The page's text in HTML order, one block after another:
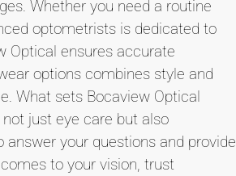
Whether you need a routine
optometrists is dedicated to
Optical ensures accurate
options combines style and
What sets Bocaview Optical
just eye care but also
your questions and provide
to your vision, trust